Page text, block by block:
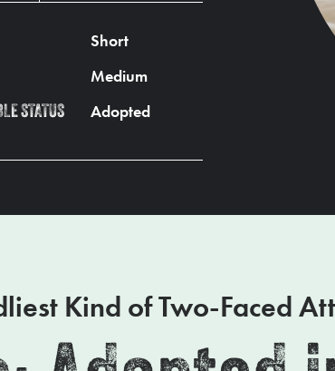
Short
Medium
STATUS Adopted
Kind of Two-Faced